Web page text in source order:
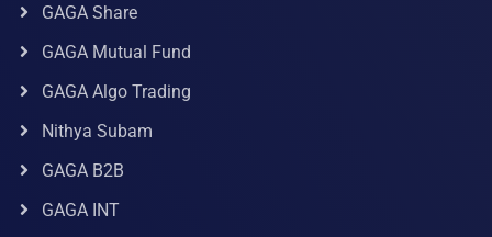
GAGA Share
GAGA Mutual Fund
GAGA Algo Trading
Nithya Subam
GAGA B2B
GAGA INT